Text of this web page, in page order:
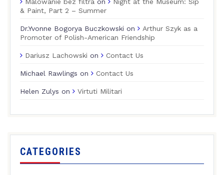
& Paint, Part 2 – Summer
Dr.Yvonne Bogorya Buczkowski on
Arthur Szyk as a
Promoter of Polish-American Friendship
Dariusz Lachowski on Contact Us
Michael Rawlings on Contact Us
Helen Zulys on Virtuti Militari
CATEGORIES